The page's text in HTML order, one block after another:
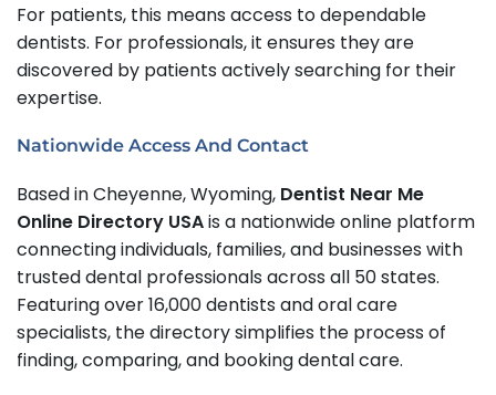
For patients, this means access to dependable
dentists. For professionals, it ensures they are
discovered by patients actively searching for their
expertise.
Nationwide Access And Contact
Based in Cheyenne, Wyoming, Dentist Near Me
Online Directory USAis a nationwide online platform
connecting individuals, families, and businesses with
trusted dental professionals across all 50 states.
Featuring over 16,000 dentists and oral care
specialists, the directory simplifies the process of
finding, comparing, and booking dental care.